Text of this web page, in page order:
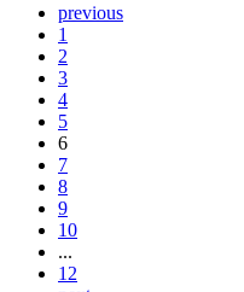
previous
1
2
3
4
5
6
7
8
9
10
...
12